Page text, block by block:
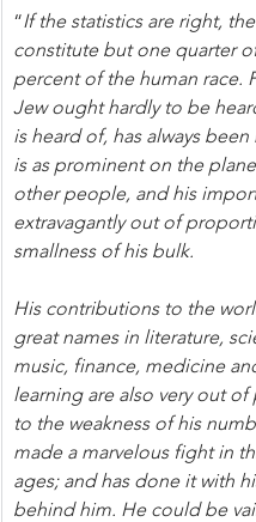
“If the statistics are right,
constitute but one quarter
percent of the human race.
Jew ought hardly to be
is heard of, has always
is as prominent on the
other people, and his
extravagantly out of
smallness of his bulk.
His contributions to the
great names in literature,
music, finance, medicine
learning are also very out
to the weakness of his
made a marvelous fight in
ages; and has done it with
behind him. He could be